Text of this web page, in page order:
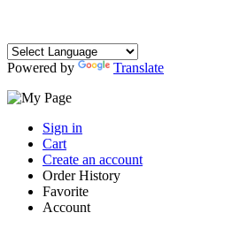
Powered by Translate
Sign in
Cart
Create an account
Order History
Favorite
Account